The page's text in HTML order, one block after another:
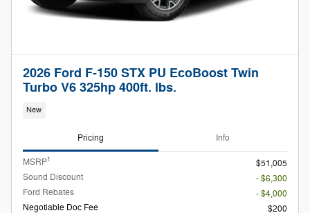
2026 Ford F-150 STX PU EcoBoost Twin
Turbo V6 325hp 400ft. lbs.
New
Pricing Info
MSRP1
$51,005
Sound Discount
- $6,300
Ford Rebates
- $4,000
Negotiable Doc Fee
$200